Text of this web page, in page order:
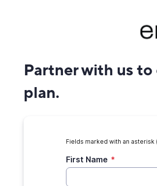
Partner with us
plan.
Fields marked with an
First Name *